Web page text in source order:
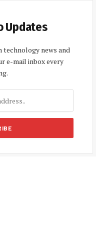
Updates
technology news and
e-mail inbox every